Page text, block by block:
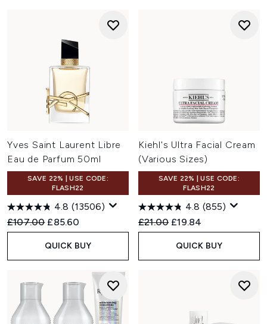
Yves Saint Laurent Libre
Eau de Parfum 50ml
SAVE 22% | USE CODE:
FLASH22
4.8 (13506)
Recommended Retail Price:
£107.00 Current price:
£85.60
QUICK BUY
Kiehl's Ultra Facial Cream
(Various Sizes)
SAVE 22% | USE CODE:
FLASH22
4.8 (855)
Recommended Retail Price:
£21.00 Current price:
£19.84
QUICK BUY